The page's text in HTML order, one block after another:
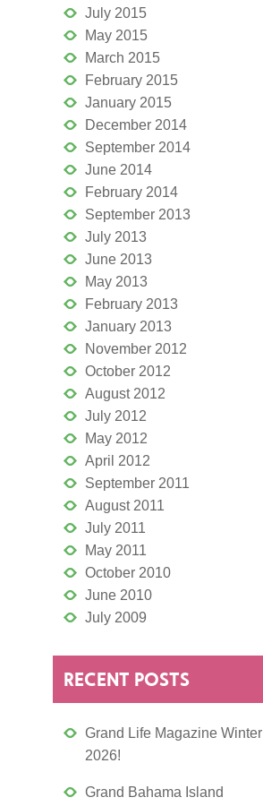
July 2015
May 2015
March 2015
February 2015
January 2015
December 2014
September 2014
June 2014
February 2014
September 2013
July 2013
June 2013
May 2013
February 2013
January 2013
November 2012
October 2012
August 2012
July 2012
May 2012
April 2012
September 2011
August 2011
July 2011
May 2011
October 2010
June 2010
July 2009
RECENT POSTS
Grand Life Magazine Winter
2026!
Grand Bahama Island